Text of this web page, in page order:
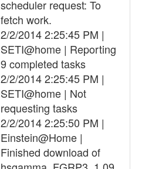
scheduler request: To
fetch work.
2/2/2014 2:25:45 PM |
SETI@home | Reporting
9 completed tasks
2/2/2014 2:25:45 PM |
SETI@home | Not
requesting tasks
2/2/2014 2:25:50 PM |
Einstein@Home |
Finished download of